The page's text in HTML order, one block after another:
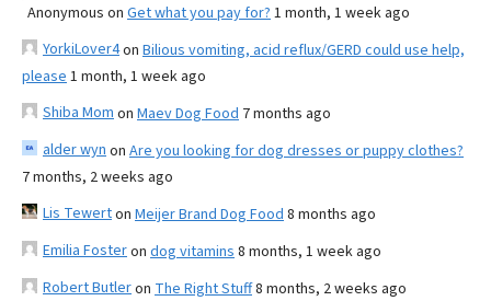
Anonymous on Get what you pay for? 1 month, 1 week ago
YorkiLover4on Bilious vomiting, acid reflux/GERD could use help,
please 1 month, 1 week ago
Shiba Mom on Maev Dog Food 7 months ago
alder wyn on Are you looking for dog dresses or puppy clothes?
7 months, 2 weeks ago
Lis Tewerton Meijer Brand Dog Food 8 months ago
Emilia Fosteron dog vitamins 8 months, 1 week ago
Robert Butleron The Right Stuff8 months, 2 weeks ago